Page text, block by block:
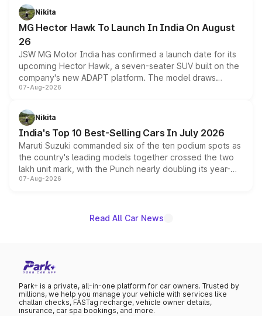
petrol and diesel engine options without any mechanical
changes.
Nikita
MG Hector Hawk To Launch In India On August
26
JSW MG Motor India has confirmed a launch date for its
upcoming Hector Hawk, a seven-seater SUV built on the
company's new ADAPT platform. The model draws
heavily from the Wuling Starlight 560 sold overseas and
in hybrid powertrain options, positioning it above the
existing Hector in the brand's India lineup.
07-Aug-2026
Nikita
India's Top 10 Best-Selling Cars In July 2026
Maruti Suzuki commanded six of the ten podium spots as
the country's leading models together crossed the two
lakh unit mark, with the Punch nearly doubling its year-
on-year volumes to stand out as the fastest-growing
07-Aug-2026
Read All Car News
Park+ is a private, all-in-one platform for car owners. Trusted by
millions, we help you manage your vehicle with services like
challan checks, FASTag recharge, vehicle owner details,
insurance, car spa bookings, and more.